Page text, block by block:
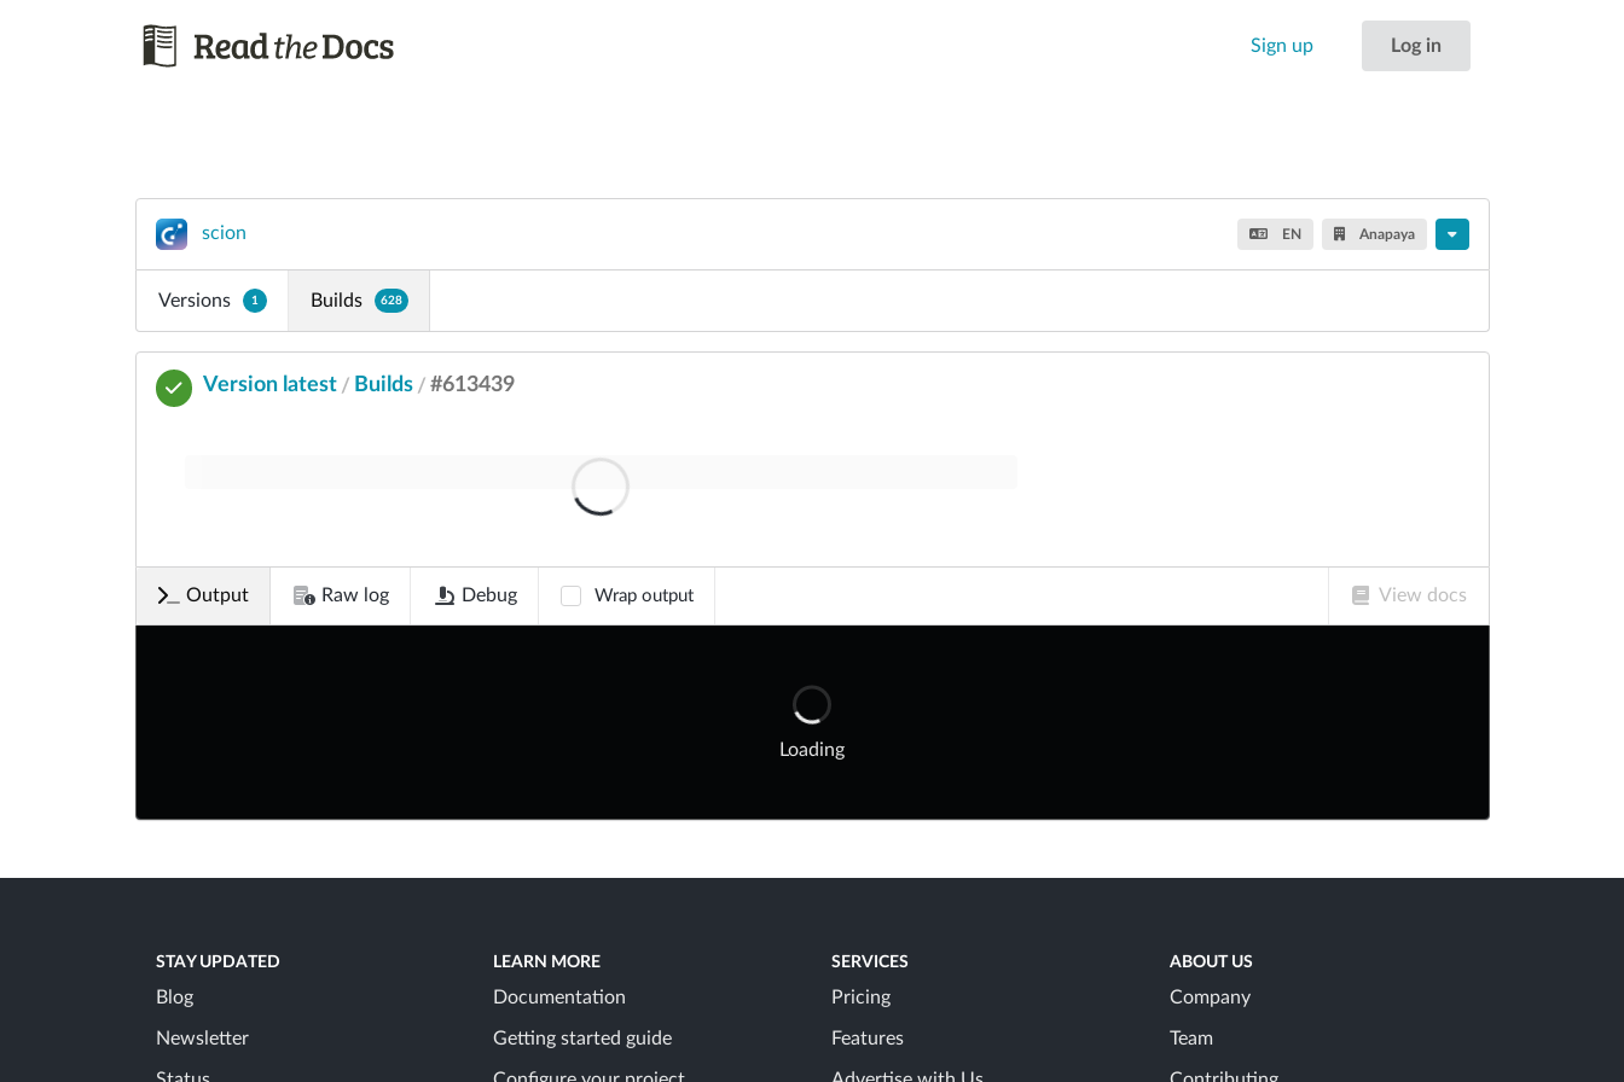
Sign up Log in
scion EN Anapaya
Versions 1 Builds 628
Version latest / Builds / #613439
Output Raw log Debug Wrap output View docs
Loading
STAY UPDATED
Blog
Newsletter
LEARN MORE
Documentation
Getting started guide
SERVICES
Pricing
Features
ABOUT US
Company
Team